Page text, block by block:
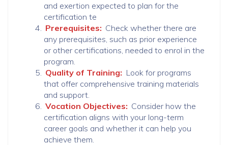
and exertion expected to plan for the
certification te
Prerequisites: Check whether there are
any prerequisites, such as prior experience
or other certifications, needed to enrol in the
program.
Quality of Training: Look for programs
that offer comprehensive training materials
and support.
Vocation Objectives: Consider how the
certification aligns with your long-term
career goals and whether it can help you
achieve them.